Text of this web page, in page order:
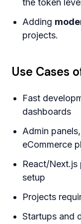
the token
Adding
projects.
Use Cases
Fast
dashboards
Admin
eCommerce
React/Next.js
setup
Projects
Startups and